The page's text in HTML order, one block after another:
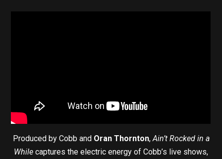
Produced by Cobb and Oran Thornton,Ain’t Rocked in a
While captures the electric energy of Cobb’s live shows,